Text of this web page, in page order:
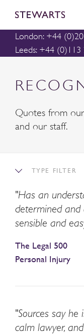
London: +44
Leeds: +44
Quotes from
and our staff.
TYPE FILTER
"Has an
determined and
sensible and
The Legal 500
Personal Injury
"Sources say
calm lawyer,